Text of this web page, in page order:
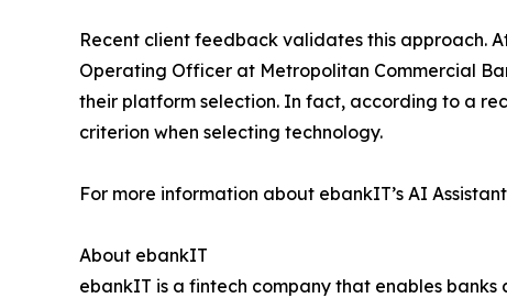
Recent client feedback validates this approach.
Operating Officer at Metropolitan Commercial
their platform selection. In fact, according to a
criterion when selecting technology.
For more information about ebankIT’s AI
About ebankIT
ebankIT is a fintech company that enables